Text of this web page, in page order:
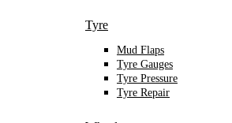
Tyre
Mud Flaps
Tyre Gauges
Tyre Pressure
Tyre Repair